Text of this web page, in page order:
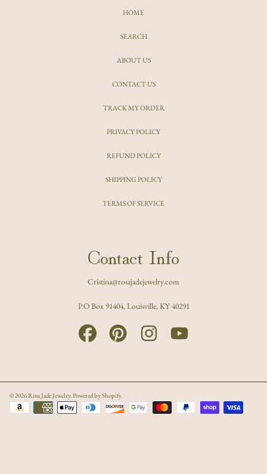
HOME
SEARCH
ABOUT US
CONTACT US
TRACK MY ORDER
PRIVACY POLICY
REFUND POLICY
SHIPPING POLICY
TERMS OF SERVICE
Contact Info
Cristina@rosajadejewelry.com
P.O Box 91404, Louisville, KY 40291
FACEBOOK PINTEREST INSTAGRAM
© 2026 Rosa Jade Jewelry.Powered by Shopify.
Payment
methods